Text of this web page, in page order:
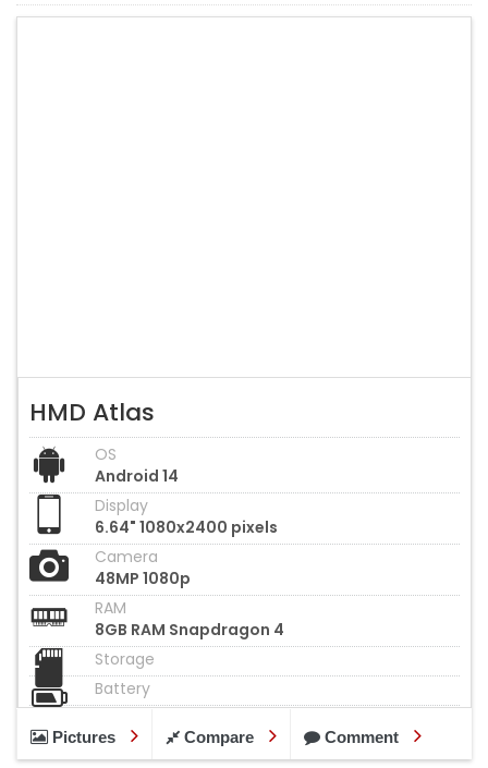
HMD Atlas
OS
Android 14
Display
6.64" 1080x2400 pixels
Camera
48MP 1080p
RAM
8GB RAM Snapdragon 4
Storage
Battery
Pictures Compare Comment